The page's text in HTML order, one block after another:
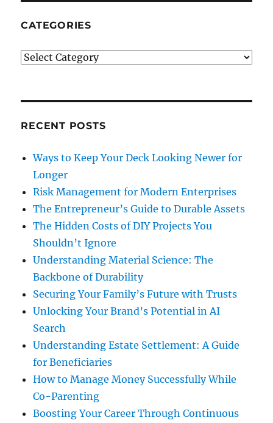
CATEGORIES
Categories
RECENT POSTS
Ways to Keep Your Deck Looking Newer for
Longer
Risk Management for Modern Enterprises
The Entrepreneur’s Guide to Durable Assets
The Hidden Costs of DIY Projects You
Shouldn’t Ignore
Understanding Material Science: The
Backbone of Durability
Securing Your Family’s Future with Trusts
Unlocking Your Brand’s Potential in AI
Search
Understanding Estate Settlement: A Guide
for Beneficiaries
How to Manage Money Successfully While
Co-Parenting
Boosting Your Career Through Continuous